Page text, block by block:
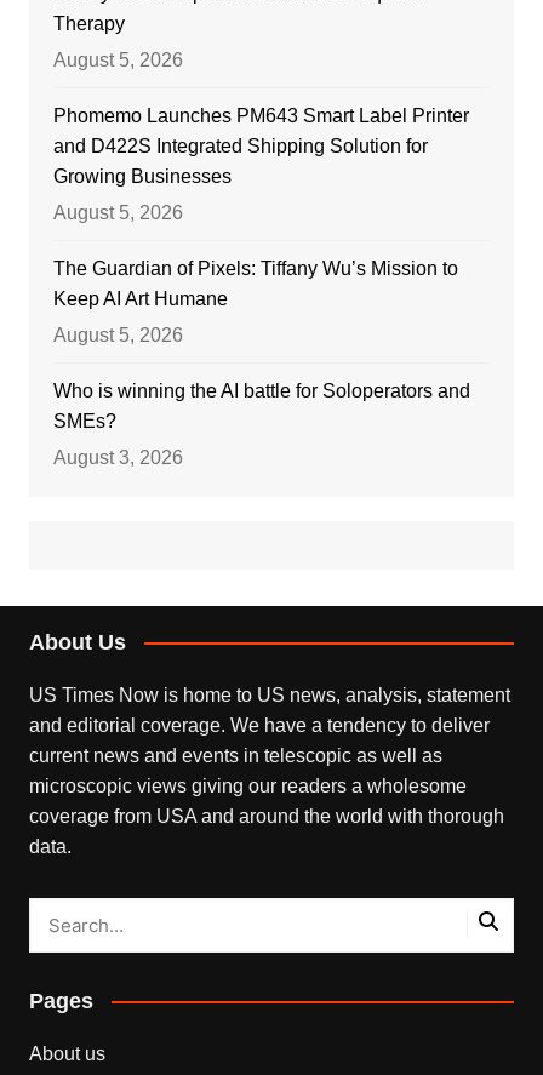
Therapy
August 5, 2026
Phomemo Launches PM643 Smart Label Printer
and D422S Integrated Shipping Solution for
Growing Businesses
August 5, 2026
The Guardian of Pixels: Tiffany Wu’s Mission to
Keep AI Art Humane
August 5, 2026
Who is winning the AI battle for Soloperators and
SMEs?
August 3, 2026
About Us
US Times Now is home to US news, analysis, statement
and editorial coverage. We have a tendency to deliver
current news and events in telescopic as well as
microscopic views giving our readers a wholesome
coverage from USA and around the world with thorough
data.
Pages
About us